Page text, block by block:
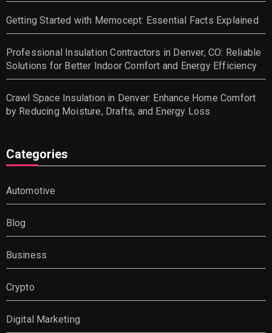
Getting Started with Memocept: Essential Facts Explained
Professional Insulation Contractors in Denver, CO: Reliable
Solutions for Better Indoor Comfort and Energy Efficiency
Crawl Space Insulation in Denver: Enhance Home Comfort
by Reducing Moisture, Drafts, and Energy Loss
Categories
Automotive
Blog
Business
Crypto
Digital Marketing